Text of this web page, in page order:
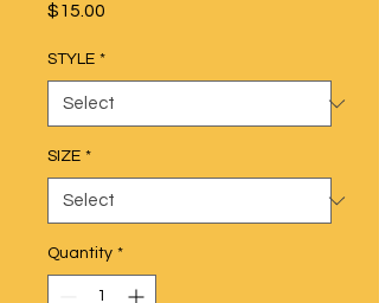
$15.00
STYLE *
SIZE *
Quantity *